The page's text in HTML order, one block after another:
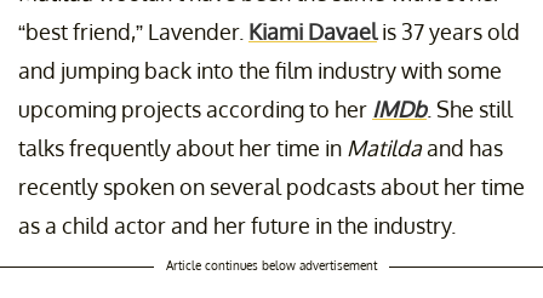
“best friend,” Lavender. Kiami Davaelis 37 years old
and jumping back into the film industry with some
upcoming projects according to her IMDb. She still
talks frequently about her time in Matildaand has
recently spoken on several podcasts about her time
as a child actor and her future in the industry.
Article continues below advertisement